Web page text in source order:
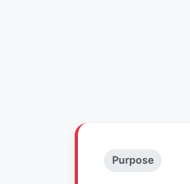
Purpose